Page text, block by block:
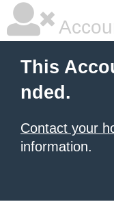
This
nded.
Contact your
information.